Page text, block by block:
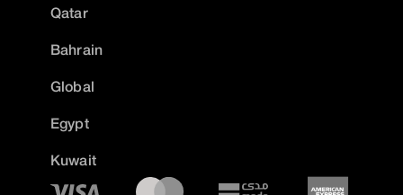
Qatar
Bahrain
Global
Egypt
Kuwait